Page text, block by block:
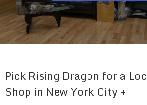
Pick Rising Dragon for a
Shop in New York City